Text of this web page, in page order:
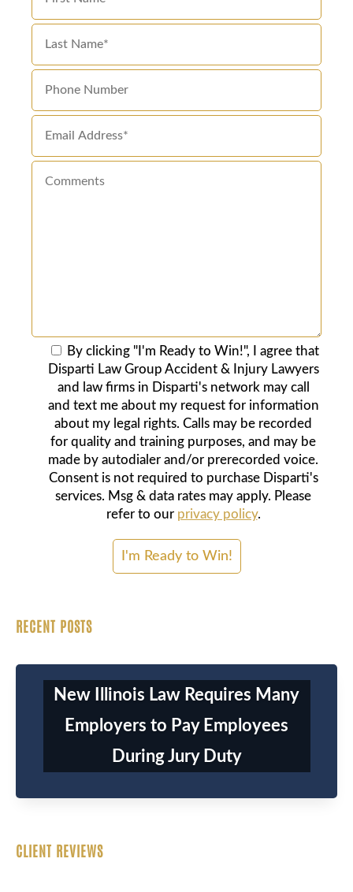
By clicking "I'm Ready to Win!", I agree that
Disparti Law Group Accident & Injury Lawyers
and law firms in Disparti's network may call
and text me about my request for information
about my legal rights. Calls may be recorded
for quality and training purposes, and may be
made by autodialer and/or prerecorded voice.
Consent is not required to purchase Disparti's
services. Msg & data rates may apply. Please
refer to our privacy policy.
RECENT POSTS
New Illinois Law Requires Many
Employers to Pay Employees
During Jury Duty
CLIENT REVIEWS